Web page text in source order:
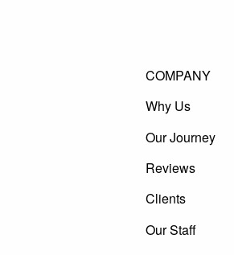
COMPANY
Why Us
Our Journey
Reviews
Clients
Our Staff